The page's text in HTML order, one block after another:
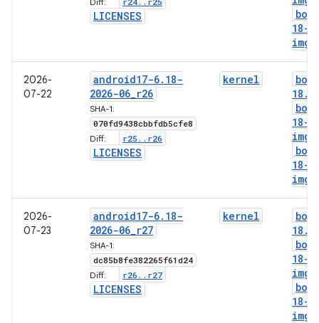
Diff:
LICENSES
18-
img
2026-
07-22
android17-6. 18-
2026-06_r26
SHA-1:
070fd9438cbbfdb5cfe8
Diff: r25 . . r26
LICENSES
kernel
18 .
18-
img
18-
img
2026-
07-23
android17-6. 18-
2026-06_r27
SHA-1:
dc85b8fe382265f61d24
Diff: r26 . . r27
LICENSES
kernel
18 .
18-
img
18-
img